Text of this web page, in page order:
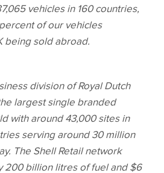
vehicles in 160 countries,
of our vehicles
being sold abroad.
division of Royal Dutch
largest single branded
with around 43,000 sites in
serving around 30 million
The Shell Retail network
200 billion litres of fuel and $6